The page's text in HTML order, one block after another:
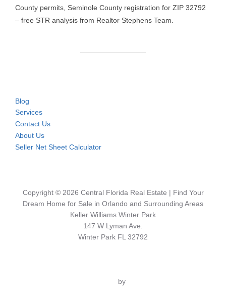
County permits, Seminole County registration for ZIP 32792
– free STR analysis from Realtor Stephens Team.
Blog
Services
Contact Us
About Us
Seller Net Sheet Calculator
Copyright © 2026 Central Florida Real Estate | Find Your
Dream Home for Sale in Orlando and Surrounding Areas
Keller Williams Winter Park
147 W Lyman Ave.
Winter Park FL 32792
by